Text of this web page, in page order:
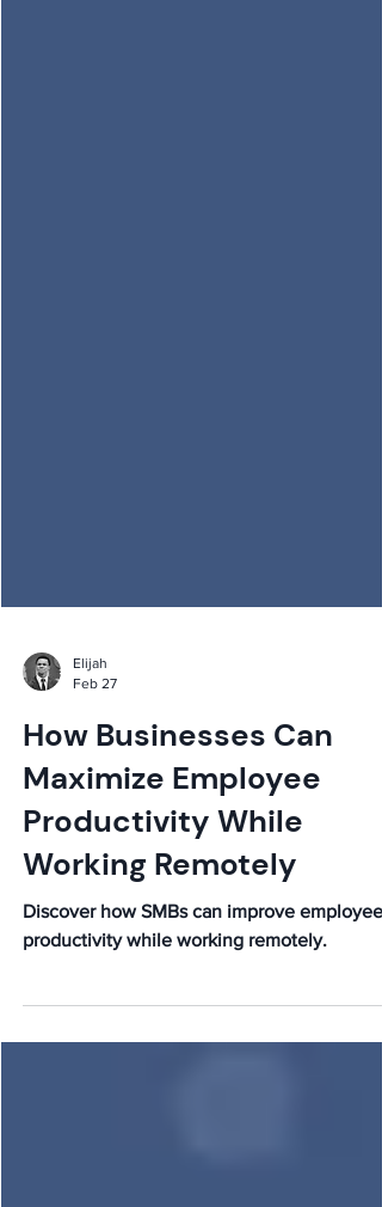
Elijah
Feb 27
How Businesses Can
Maximize Employee
Productivity While
Working Remotely